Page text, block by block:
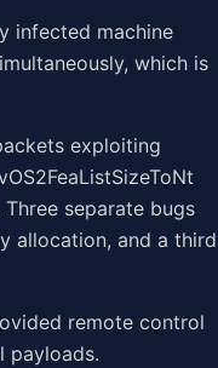
infected machine
which is
exploiting
separate bugs
allocation, and a third
remote control
payloads.